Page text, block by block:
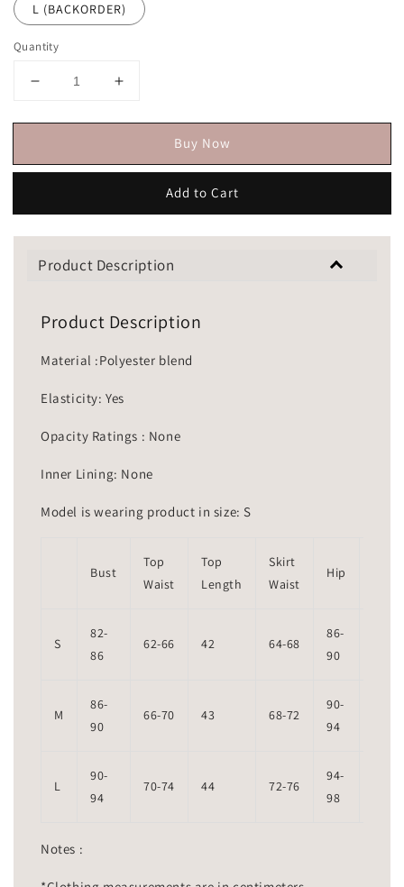
L (BACKORDER)
Quantity
Buy Now
Add to Cart
Product Description
Product Description
Material :Polyester blend
Elasticity: Yes
Opacity Ratings : None
Inner Lining: None
Model is wearing product in size: S
Bust
Top
Waist
Top
Length
Skirt
Waist
Hip
S
82-
86
62-66 42 64-68
86-
90
M
86-
90
66-70 43 68-72
90-
94
L
90-
94
70-74 44 72-76
94-
98
Notes :